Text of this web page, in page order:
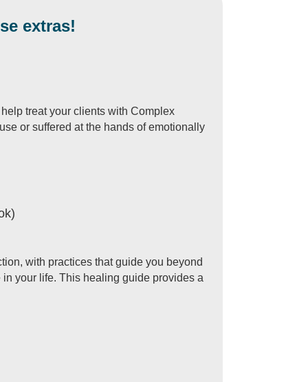
extras!
treat your clients with Complex
or suffered at the hands of emotionally
with practices that guide you beyond
your life. This healing guide provides a